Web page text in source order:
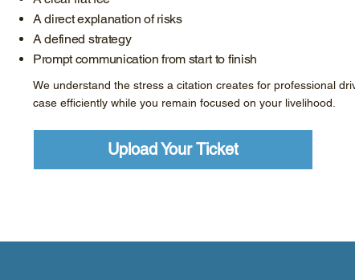
A direct explanation of risks
A defined strategy
Prompt communication from start to finish
We understand the stress a citation creates for professional
case efficiently while you remain focused on your livelihood.
Upload Your Ticket